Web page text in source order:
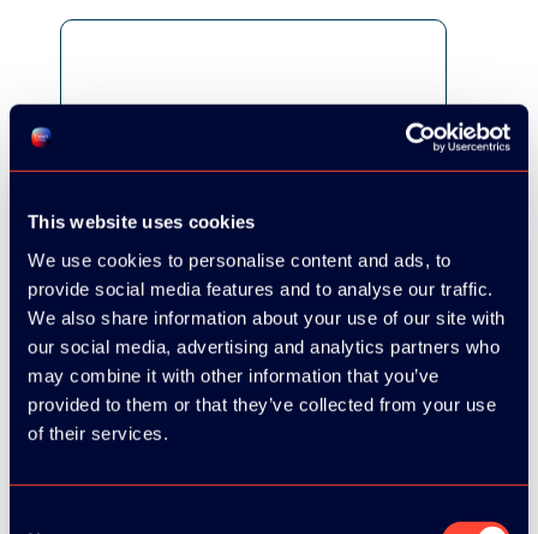
This website uses cookies
We use cookies to personalise content and ads, to
provide social media features and to analyse our traffic.
We also share information about your use of our site with
our social media, advertising and analytics partners who
may combine it with other information that you’ve
provided to them or that they’ve collected from your use
of their services.